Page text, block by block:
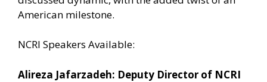
American milestone.
NCRI Speakers Available:
Alireza Jafarzadeh: Deputy Director of NCRI